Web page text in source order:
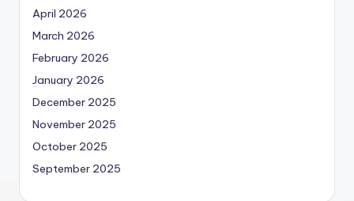
April 2026
March 2026
February 2026
January 2026
December 2025
November 2025
October 2025
September 2025